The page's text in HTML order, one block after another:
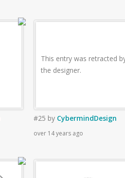
This entry was retracted
the designer.
#25 by CybermindDesign
over 14 years ago